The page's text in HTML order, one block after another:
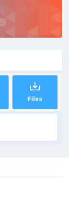
Files